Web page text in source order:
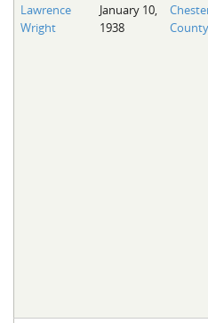
Lawrence
Wright
January 10,
1938